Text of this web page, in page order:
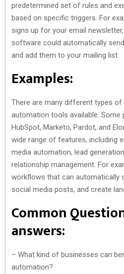
predetermined set of rules and
based on specific triggers. For
signs up for your email
software could automatically
and add them to your mailing list.
Examples:
There are many different types of
automation tools available. Some
HubSpot, Marketo, Pardot, and
wide range of features, including
media automation, lead
relationship management. For
workflows that can automatically
social media posts, and create
Common
answers:
– What kind of businesses can
automation?